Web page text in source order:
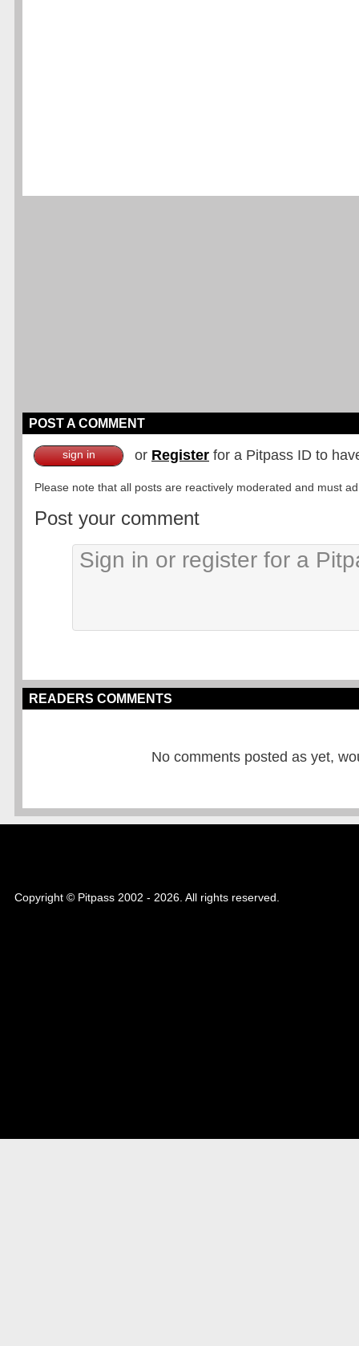
POST A COMMENT
sign in or Register for a Pitpass ID to
Please note that all posts are reactively moderated and must
Post your comment
READERS COMMENTS
No comments posted as yet,
Copyright © Pitpass 2002 - 2026. All rights reserved.